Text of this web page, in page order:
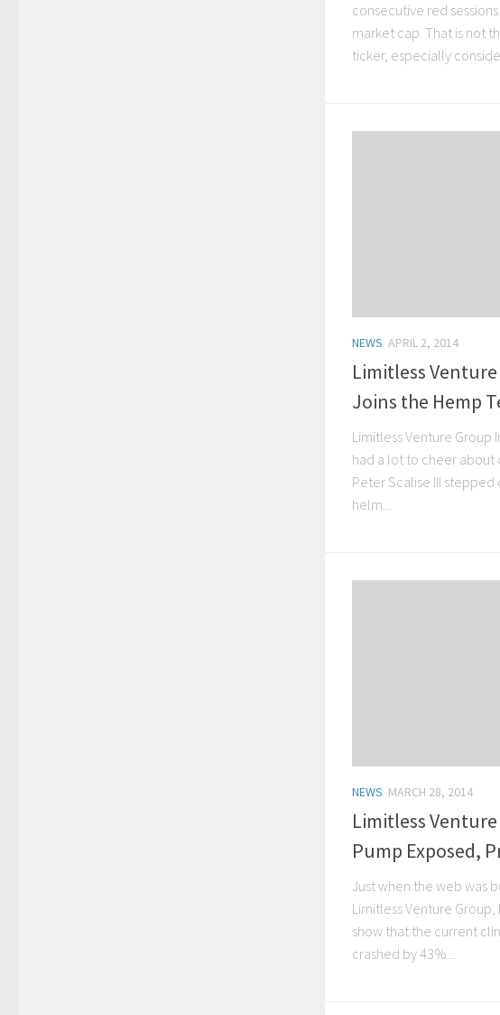
consecutive red
market cap. That is not
ticker, especially
NEWS APRIL 2, 2014
Limitless Venture
Joins the Hemp
Limitless Venture Group
had a lot to cheer about
Peter Scalise III stepped
helm...
NEWS MARCH 28, 2014
Limitless Venture
Pump Exposed,
Just when the web was
Limitless Venture Group,
show that the current
crashed by 43%...